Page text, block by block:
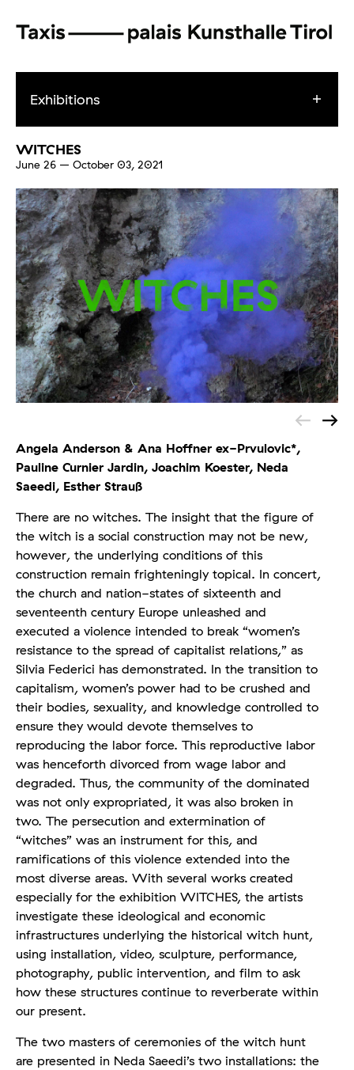
Exhibitions
WITCHES
June 26 – October 03, 2021
Angela Anderson & Ana Hoffner ex-Prvulovic*,
Pauline Curnier Jardin, Joachim Koester, Neda
Saeedi, Esther Strauß
There are no witches. The insight that the figure of
the witch is a social construction may not be new,
however, the underlying conditions of this
construction remain frighteningly topical. In concert,
the church and nation-states of sixteenth and
seventeenth century Europe unleashed and
executed a violence intended to break “women’s
resistance to the spread of capitalist relations,” as
Silvia Federici has demonstrated. In the transition to
capitalism, women’s power had to be crushed and
their bodies, sexuality, and knowledge controlled to
ensure they would devote themselves to
reproducing the labor force. This reproductive labor
was henceforth divorced from wage labor and
degraded. Thus, the community of the dominated
was not only expropriated, it was also broken in
two. The persecution and extermination of
“witches” was an instrument for this, and
ramifications of this violence extended into the
most diverse areas. With several works created
especially for the exhibition WITCHES, the artists
investigate these ideological and economic
infrastructures underlying the historical witch hunt,
using installation, video, sculpture, performance,
photography, public intervention, and film to ask
how these structures continue to reverberate within
our present.
The two masters of ceremonies of the witch hunt
are presented in Neda Saeedi’s two installations: the